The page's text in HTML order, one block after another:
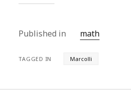
Published in math
TAGGED IN Marcolli